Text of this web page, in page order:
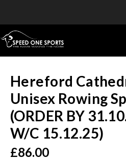
Hereford
Unisex Rowing
(ORDER BY
W/C 15.12.25)
£86.00